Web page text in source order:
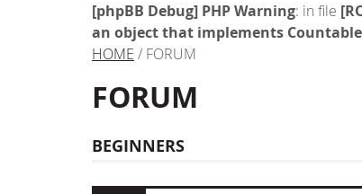
[phpBB Debug] PHP Warning: in file
an object that implements Countable
HOME / FORUM
FORUM
BEGINNERS